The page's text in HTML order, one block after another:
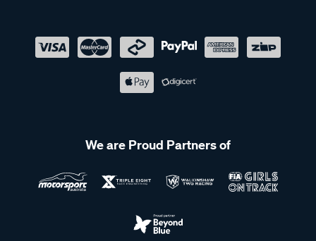
We are Proud Partners of